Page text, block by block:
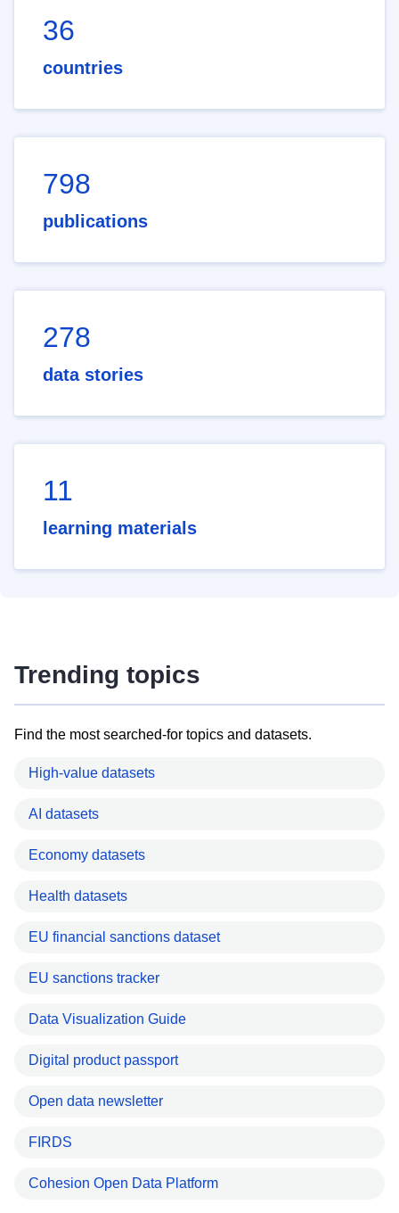
36
countries
798
publications
278
data stories
11
learning materials
Trending topics
Find the most searched-for topics and datasets.
High-value datasets
AI datasets
Economy datasets
Health datasets
EU financial sanctions dataset
EU sanctions tracker
Data Visualization Guide
Digital product passport
Open data newsletter
FIRDS
Cohesion Open Data Platform